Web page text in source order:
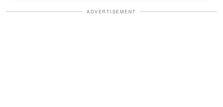
ADVERTISEMENT